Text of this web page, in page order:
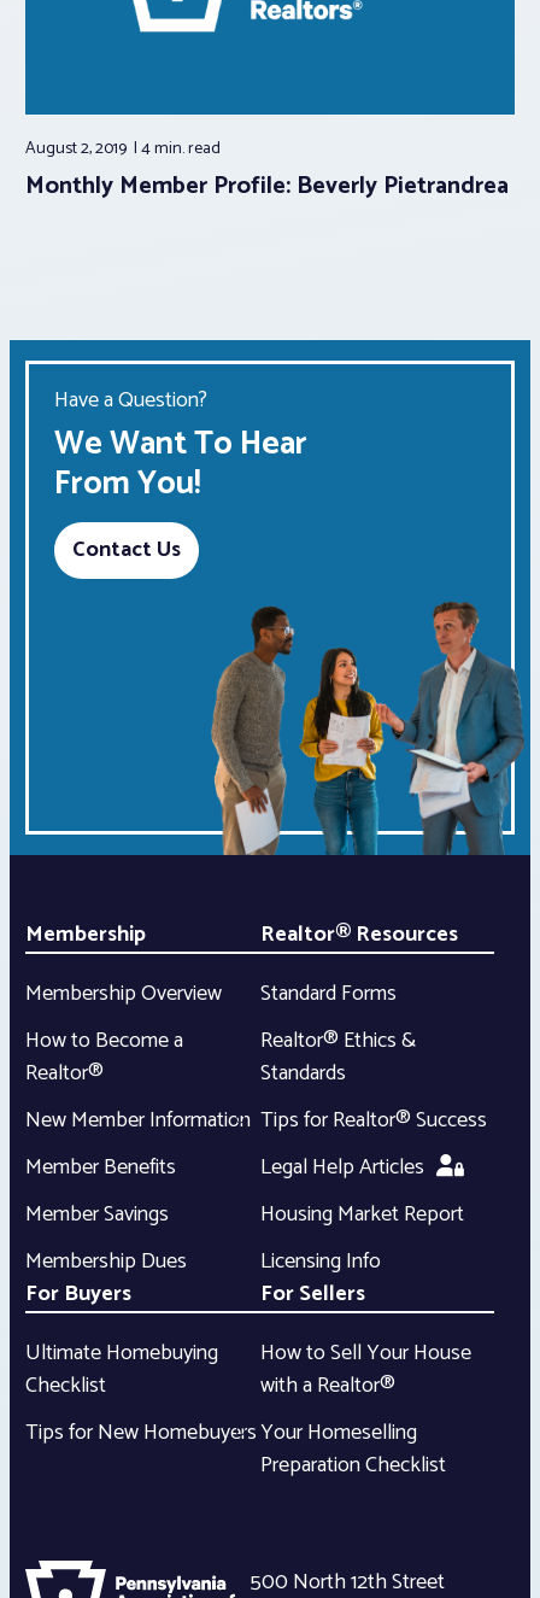
August 2, 2019 4 min.read
Monthly Member Profile: Beverly Pietrandrea
Have a Question?
We Want To Hear
From You!
Contact Us
Membership
Membership Overview
How to Become a
Realtor®
New Member Information
Member Benefits
Member Savings
Membership Dues
Realtor® Resources
Standard Forms
Realtor® Ethics &
Standards
Tips for Realtor® Success
Legal Help Articles
Housing Market Report
Licensing Info
For Buyers
Ultimate Homebuying
Checklist
Tips for New Homebuyers
For Sellers
How to Sell Your House
with a Realtor®
Your Homeselling
Preparation Checklist
500 North 12th Street